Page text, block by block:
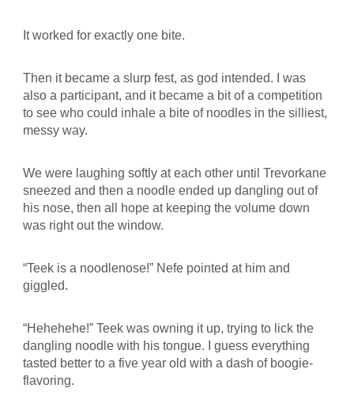
It worked for exactly one bite.
Then it became a slurp fest, as god intended. I was
also a participant, and it became a bit of a competition
to see who could inhale a bite of noodles in the silliest,
messy way.
We were laughing softly at each other until Trevorkane
sneezed and then a noodle ended up dangling out of
his nose, then all hope at keeping the volume down
was right out the window.
“Teek is a noodlenose!” Nefe pointed at him and
giggled.
“Hehehehe!” Teek was owning it up, trying to lick the
dangling noodle with his tongue. I guess everything
tasted better to a five year old with a dash of boogie-
flavoring.